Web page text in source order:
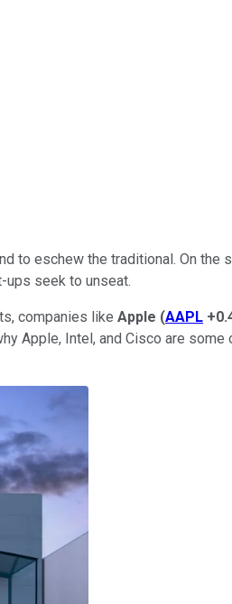
to eschew the traditional. On
ups seek to unseat.
companies like Apple (AAPL
Apple, Intel, and Cisco are